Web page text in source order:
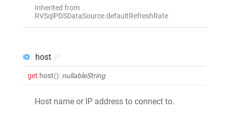
Inherited from
RVSqlPDSDataSource.defaultRefreshRate
host
get host(): nullableString
Host name or IP address to connect to.